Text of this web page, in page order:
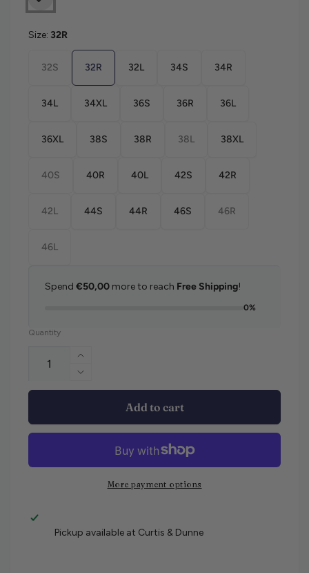
Size: 32R
32S 32R 32L 34S 34R
34L 34XL 36S 36R 36L
36XL 38S 38R 38L 38XL
40S 40R 40L 42S 42R
42L 44S 44R 46S 46R
46L
Spend €50,00 more to reach Free Shipping!
0%
Quantity
Add to cart
More payment options
Pickup available at Curtis & Dunne